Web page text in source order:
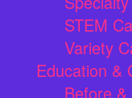
STEM
Variety
Education &
Before